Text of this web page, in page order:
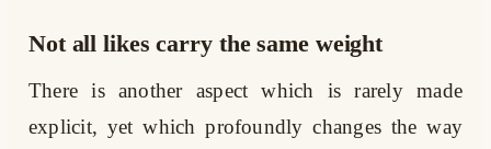
Not all likes carry the same weight
There is another aspect which is rarely made
explicit, yet which profoundly changes the way